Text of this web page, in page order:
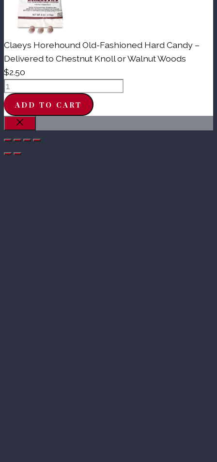
Claeys Horehound Old-Fashioned Hard Candy –
Delivered to Chestnut Knoll or Walnut Woods
$2.50
Claeys
Horehound
Old-
Fashioned
Hard
Candy
ADD TO CART
Close